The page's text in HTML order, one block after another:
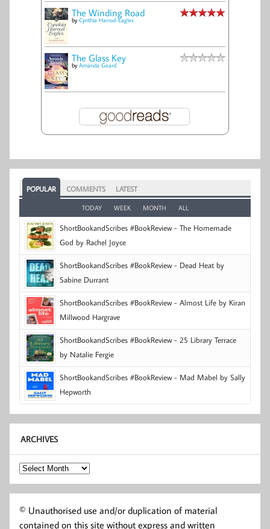
The Winding Road
by Cynthia Harrod-Eagles
The Glass Key
by Amanda Geard
POPULAR COMMENTS LATEST
TODAY WEEK MONTH ALL
ShortBookandScribes #BookReview - The Homemade
God by Rachel Joyce
ShortBookandScribes #BookReview - Dead Heat by
Sabine Durrant
ShortBookandScribes #BookReview - Almost Life by Kiran
Millwood Hargrave
ShortBookandScribes #BookReview - 25 Library Terrace
by Natalie Fergie
ShortBookandScribes #BookReview - Mad Mabel by Sally
Hepworth
ARCHIVES
Archives
© Unauthorised use and/or duplication of material
contained on this site without express and written